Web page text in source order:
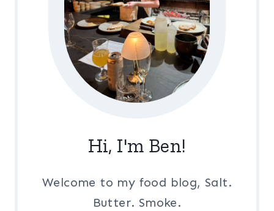
Hi, I'm Ben!
Welcome to my food blog, Salt.
Butter. Smoke.